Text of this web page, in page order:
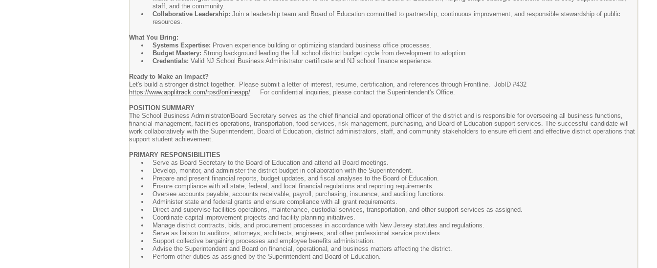
staff, and the community.
Collaborative Leadership: Join a leadership team and Board of Education committed to partnership, continuous improvement, and responsible stewardship of public
resources.
What You Bring:
Systems Expertise: Proven experience building or optimizing standard business office processes.
Budget Mastery: Strong background leading the full school district budget cycle from development to adoption.
Credentials: Valid NJ School Business Administrator certificate and NJ school finance experience.
Ready to Make an Impact?
Let's build a stronger district together. Please submit a letter of interest, resume, certification, and references through Frontline. JobID #432
https://www.applitrack.com/rpsd/onlineapp/
For confidential inquiries, please contact the Superintendent's Office.
POSITION SUMMARY
The School Business Administrator/Board Secretary serves as the chief financial and operational officer of the district and is responsible for overseeing all business functions,
financial management, facilities operations, transportation, food services, risk management, purchasing, and Board of Education support services. The successful candidate will
work collaboratively with the Superintendent, Board of Education, district administrators, staff, and community stakeholders to ensure efficient and effective district operations that
support student achievement.
PRIMARY RESPONSIBILITIES
Serve as Board Secretary to the Board of Education and attend all Board meetings.
Develop, monitor, and administer the district budget in collaboration with the Superintendent.
Prepare and present financial reports, budget updates, and fiscal analyses to the Board of Education.
Ensure compliance with all state, federal, and local financial regulations and reporting requirements.
Oversee accounts payable, accounts receivable, payroll, purchasing, insurance, and auditing functions.
Administer state and federal grants and ensure compliance with all grant requirements.
Direct and supervise facilities operations, maintenance, custodial services, transportation, and other support services as assigned.
Coordinate capital improvement projects and facility planning initiatives.
Manage district contracts, bids, and procurement processes in accordance with New Jersey statutes and regulations.
Serve as liaison to auditors, attorneys, architects, engineers, and other professional service providers.
Support collective bargaining processes and employee benefits administration.
Advise the Superintendent and Board on financial, operational, and business matters affecting the district.
Perform other duties as assigned by the Superintendent and Board of Education.